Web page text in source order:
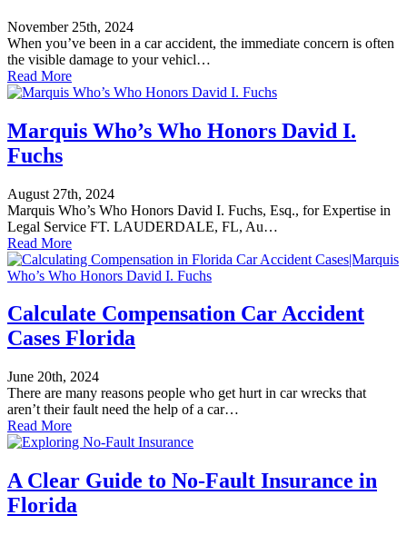
November 25th, 2024
When you’ve been in a car accident, the immediate concern is often
the visible damage to your vehicl…
Read More
Marquis Who’s Who Honors David I.
Fuchs
August 27th, 2024
Marquis Who’s Who Honors David I. Fuchs, Esq., for Expertise in
Legal Service FT. LAUDERDALE, FL, Au…
Read More
Calculate Compensation Car Accident
Cases Florida
June 20th, 2024
There are many reasons people who get hurt in car wrecks that
aren’t their fault need the help of a car…
Read More
A Clear Guide to No-Fault Insurance in
Florida